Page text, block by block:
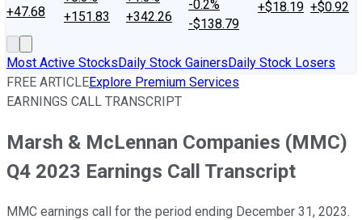
+47.68
+151.83
+342.26
-0.2%
-$138.79
+$18.19 +$0.92
Most Active StocksDaily Stock GainersDaily Stock Losers
FREE ARTICLEExplore Premium Services
EARNINGS CALL TRANSCRIPT
Marsh & McLennan Companies (MMC)
Q4 2023 Earnings Call Transcript
MMC earnings call for the period ending December 31, 2023.